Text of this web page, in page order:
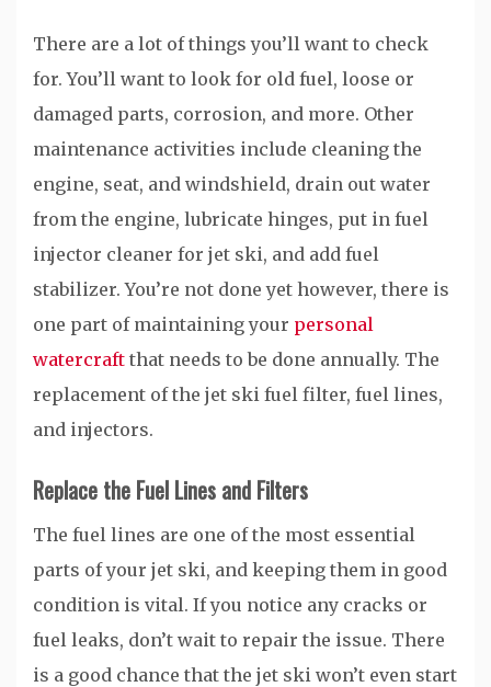
There are a lot of things you’ll want to check
for. You’ll want to look for old fuel, loose or
damaged parts, corrosion, and more. Other
maintenance activities include cleaning the
engine, seat, and windshield, drain out water
from the engine, lubricate hinges, put in fuel
injector cleaner for jet ski, and add fuel
stabilizer. You’re not done yet however, there is
one part of maintaining your personal
watercraft that needs to be done annually. The
replacement of the jet ski fuel filter, fuel lines,
and injectors.
Replace the Fuel Lines and Filters
The fuel lines are one of the most essential
parts of your jet ski, and keeping them in good
condition is vital. If you notice any cracks or
fuel leaks, don’t wait to repair the issue. There
is a good chance that the jet ski won’t even start